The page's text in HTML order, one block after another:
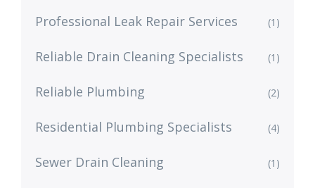
Professional Leak Repair Services (1)
Reliable Drain Cleaning Specialists (1)
Reliable Plumbing (2)
Residential Plumbing Specialists (4)
Sewer Drain Cleaning (1)